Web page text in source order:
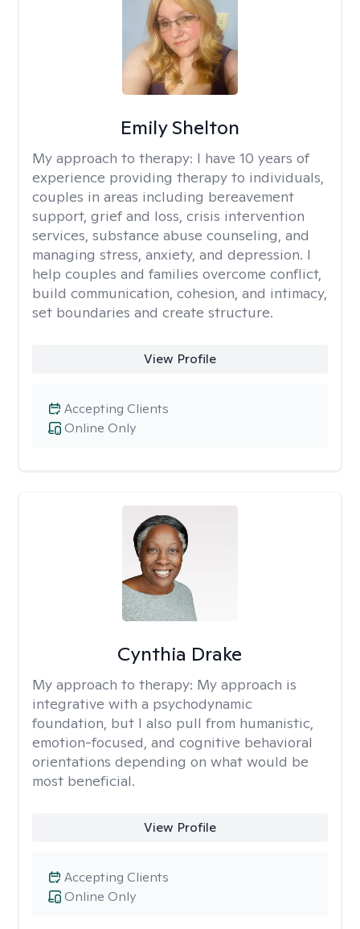
Emily Shelton
My approach to therapy: I have 10 years of
experience providing therapy to individuals,
couples in areas including bereavement
support, grief and loss, crisis intervention
services, substance abuse counseling, and
managing stress, anxiety, and depression. I
help couples and families overcome conflict,
build communication, cohesion, and intimacy,
set boundaries and create structure.
View Profile
Online Only
Accepting Clients
Cynthia Drake
My approach to therapy: My approach is
integrative with a psychodynamic
foundation, but I also pull from humanistic,
emotion-focused, and cognitive behavioral
orientations depending on what would be
most beneficial.
View Profile
Online Only
Accepting Clients